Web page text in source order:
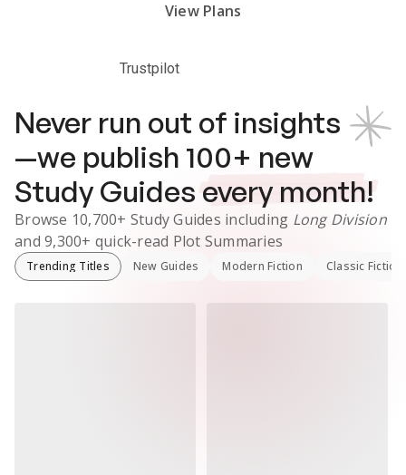
View Plans
Trustpilot
Never run out of insights
—we publish 100+ new
Study Guides every month!
Browse 10,700+ Study Guides including Long Division
and 9,300+ quick-read Plot Summaries
Trending Titles New Guides Modern Fiction Classic Fiction